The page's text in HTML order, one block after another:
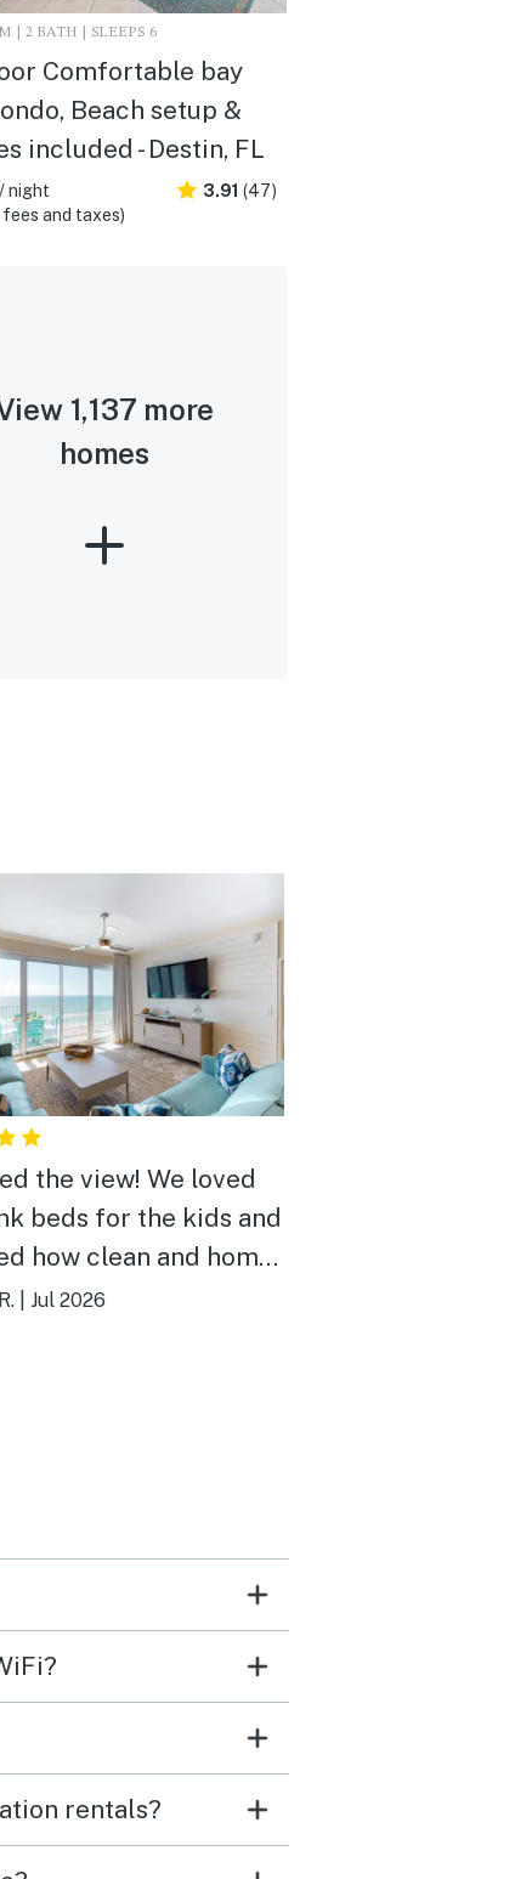
| 2 BATH | SLEEPS 6
Comfortable bay
Beach setup &
included - Destin, FL
night
and taxes)
3.91 (47)
1,137 more
homes
the view! We loved
beds for the kids and
how clean and homey
! Thank you so much !
Jul 2026
rentals?